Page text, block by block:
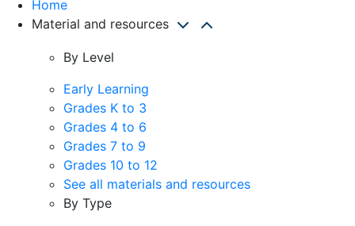
Home
Material and resources
By Level
Early Learning
Grades K to 3
Grades 4 to 6
Grades 7 to 9
Grades 10 to 12
See all materials and resources
By Type